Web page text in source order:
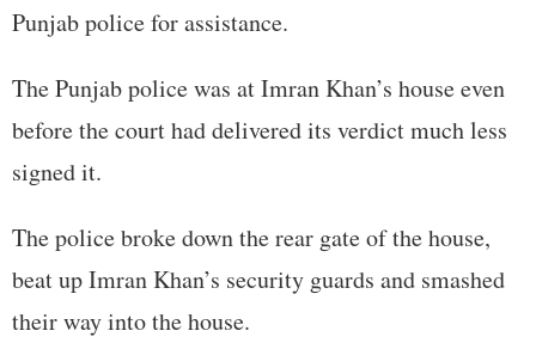
Punjab police for assistance.
The Punjab police was at Imran Khan’s house even
before the court had delivered its verdict much less
signed it.
The police broke down the rear gate of the house,
beat up Imran Khan’s security guards and smashed
their way into the house.